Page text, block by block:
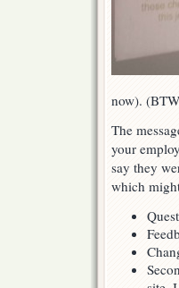
now).
The
your
say they
which